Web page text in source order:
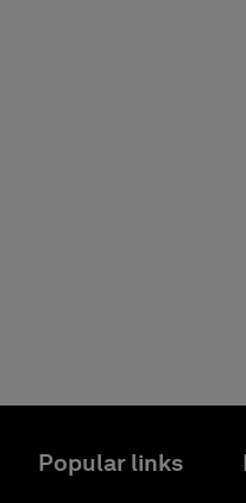
Popular links